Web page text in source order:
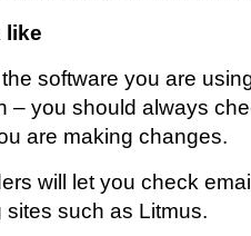
like
software you are
– you should always
are making changes.
will let you check
such as Litmus.